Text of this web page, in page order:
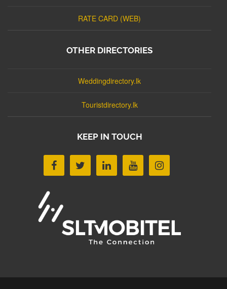
RATE CARD (WEB)
OTHER DIRECTORIES
Weddingdirectory.lk
Touristdirectory.lk
KEEP IN TOUCH